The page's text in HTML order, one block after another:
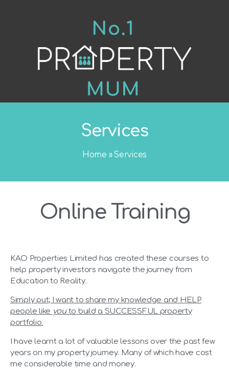
Services
Home » Services
Online Training
KAO Properties Limited has created these courses to
help property investors navigate the journey from
Education to Reality.
Simply put; I want to share my knowledge and HELP
people like youto build a SUCCESSFUL property
portfolio.
I have learnt a lot of valuable lessons over the past few
years on my property journey. Many of which have cost
me considerable time and money.